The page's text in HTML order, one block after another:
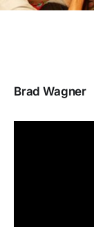
Brad Wagner